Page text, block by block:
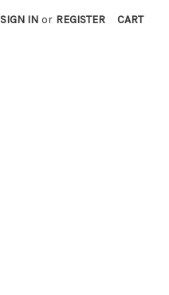
SIGN IN or REGISTER CART